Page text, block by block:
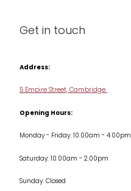
Condiments & Seasonings
Cookware
Jars & Storage
Kitchen Appliances
Get in touch
Address:
5 Empire Street, Cambridge
Opening Hours:
Monday - Friday: 10.00am - 4.00pm
Saturday: 10.00am - 2.00pm
Sunday: Closed